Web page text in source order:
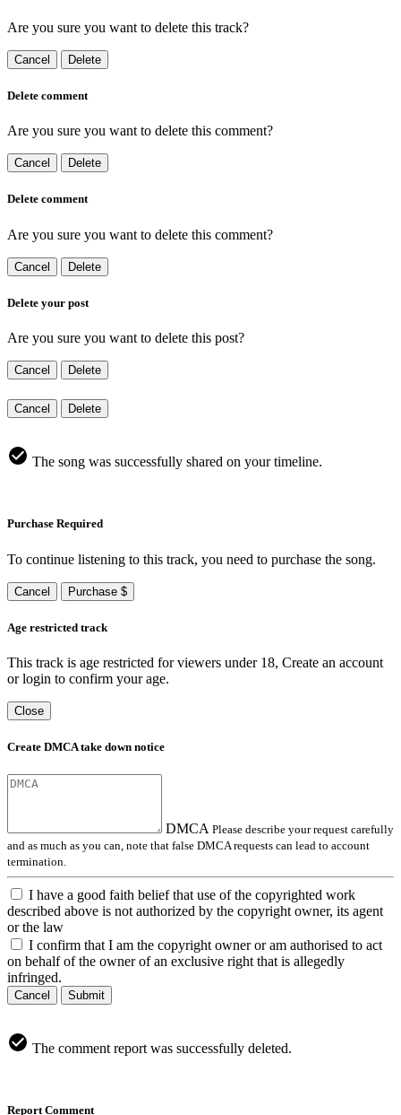
Are you sure you want to delete this track?
Cancel Delete
Delete comment
Are you sure you want to delete this comment?
Cancel Delete
Delete comment
Are you sure you want to delete this comment?
Cancel Delete
Delete your post
Are you sure you want to delete this post?
Cancel Delete
Cancel Delete
The song was successfully shared on your timeline.
Purchase Required
To continue listening to this track, you need to purchase the song.
Cancel Purchase $
Age restricted track
This track is age restricted for viewers under 18, Create an account
or login to confirm your age.
Close
Create DMCA take down notice
DMCA Please describe your request carefully
and as much as you can, note that false DMCA requests can lead to account
termination.
I have a good faith belief that use of the copyrighted work
described above is not authorized by the copyright owner, its agent
or the law
I confirm that I am the copyright owner or am authorised to act
on behalf of the owner of an exclusive right that is allegedly
infringed.
Cancel Submit
The comment report was successfully deleted.
Report Comment